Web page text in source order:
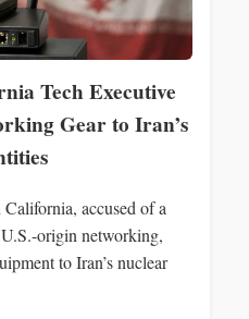
Tech Executive
Gear to Iran’s
accused of a
origin networking,
to Iran’s nuclear